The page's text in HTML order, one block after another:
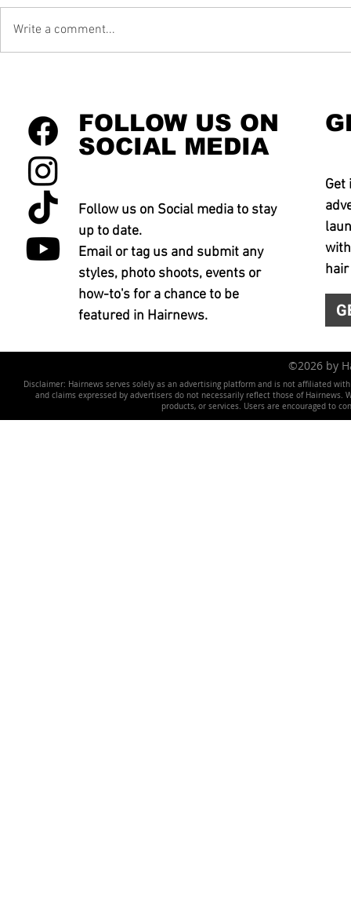
Write a comment...
FOLLOW US ON
SOCIAL MEDIA
Follow us on Social media to stay
up to date.
Email or tag us and submit any
styles, photo shoots, events or
how-to's for a chance to be
featured in Hairnews.
Get
©2026 by
Disclaimer: Hairnews serves solely as an advertising platform and is not affiliated
and claims expressed by advertisers do not necessarily reflect those of
products, or services. Users are encouraged to